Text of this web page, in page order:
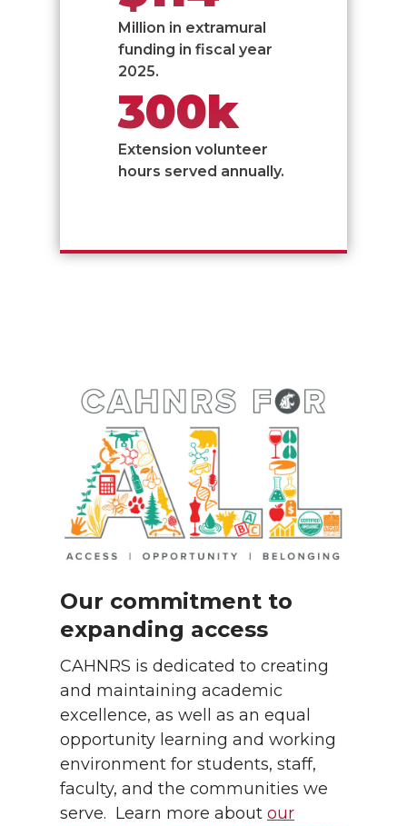
Million in extramural
funding in fiscal year
2025.
300k
Extension volunteer
hours served annually.
Our commitment to
expanding access
CAHNRS is dedicated to creating
and maintaining academic
excellence, as well as an equal
opportunity learning and working
environment for students, staff,
faculty, and the communities we
serve. Learn more about our